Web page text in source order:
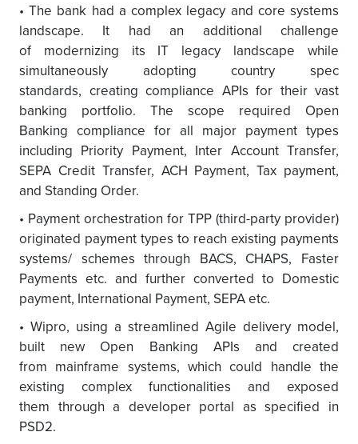
• The bank had a complex legacy and core systems
landscape. It had an additional challenge
of modernizing its IT legacy landscape while
simultaneously adopting country spec
standards, creating compliance APIs for their vast
banking portfolio. The scope required Open
Banking compliance for all major payment types
including Priority Payment, Inter Account Transfer,
SEPA Credit Transfer, ACH Payment, Tax payment,
and Standing Order.
• Payment orchestration for TPP (third-party provider)
originated payment types to reach existing payments
systems/ schemes through BACS, CHAPS, Faster
Payments etc. and further converted to Domestic
payment, International Payment, SEPA etc.
• Wipro, using a streamlined Agile delivery model,
built new Open Banking APIs and created
from mainframe systems, which could handle the
existing complex functionalities and exposed
them through a developer portal as specified in
PSD2.